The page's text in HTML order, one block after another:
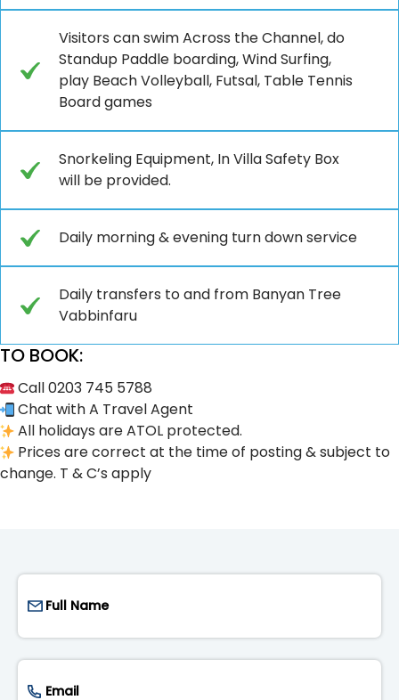
Visitors can swim Across the Channel, do
Standup Paddle boarding, Wind Surfing,
play Beach Volleyball, Futsal, Table Tennis
Board games
Snorkeling Equipment, In Villa Safety Box
will be provided.
Daily morning & evening turn down service
Daily transfers to and from Banyan Tree
Vabbinfaru
TO BOOK:
Call 0203 745 5788
Chat with A Travel Agent
All holidays are ATOL protected.
Prices are correct at the time of posting & subject to
change. T & C’s apply